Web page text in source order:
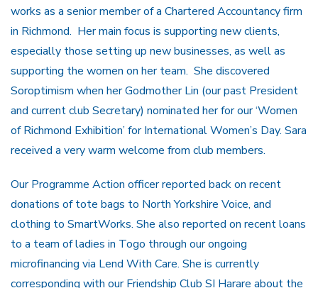
works as a senior member of a Chartered Accountancy firm
in Richmond. Her main focus is supporting new clients,
especially those setting up new businesses, as well as
supporting the women on her team. She discovered
Soroptimism when her Godmother Lin (our past President
and current club Secretary) nominated her for our ‘Women
of Richmond Exhibition’ for International Women’s Day. Sara
received a very warm welcome from club members.
Our Programme Action officer reported back on recent
donations of tote bags to North Yorkshire Voice, and
clothing to SmartWorks. She also reported on recent loans
to a team of ladies in Togo through our ongoing
microfinancing via Lend With Care. She is currently
corresponding with our Friendship Club SI Harare about the